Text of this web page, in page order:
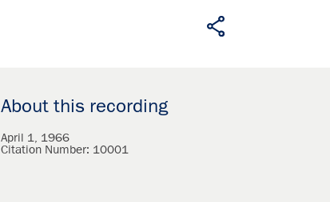
About this recording
April 1, 1966
Citation Number: 10001